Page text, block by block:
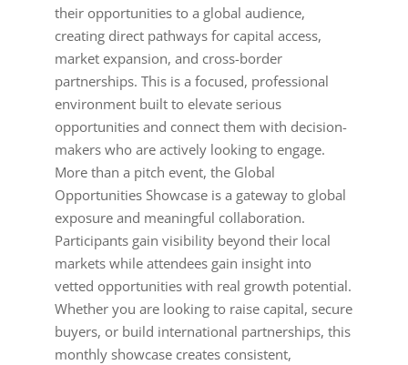
their opportunities to a global audience,
creating direct pathways for capital access,
market expansion, and cross-border
partnerships. This is a focused, professional
environment built to elevate serious
opportunities and connect them with decision-
makers who are actively looking to engage.
More than a pitch event, the Global
Opportunities Showcase is a gateway to global
exposure and meaningful collaboration.
Participants gain visibility beyond their local
markets while attendees gain insight into
vetted opportunities with real growth potential.
Whether you are looking to raise capital, secure
buyers, or build international partnerships, this
monthly showcase creates consistent,